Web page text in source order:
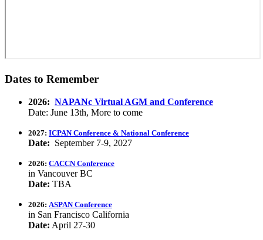
Dates to Remember
2026: NAPANc Virtual AGM and Conference
Date: June 13th, More to come
2027: ICPAN Conference & National Conference
Date: September 7-9, 2027
2026: CACCN Conference
in Vancouver BC
Date: TBA
2026: ASPAN Conference
in San Francisco California
Date: April 27-30